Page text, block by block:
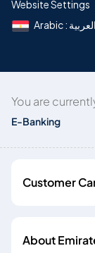
Website Settings
Arabic : العربية
You are
E-Banking
Customer
About